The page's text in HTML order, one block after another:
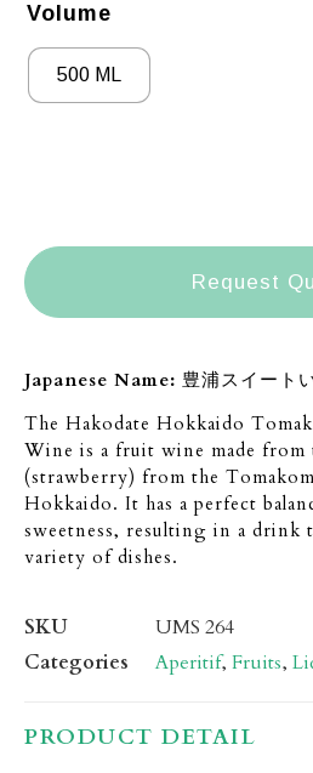
Volume
500 ML
Request
Japanese Name: 豊浦スイート
The Hakodate Hokkaido
Wine is a fruit wine made
(strawberry) from the
Hokkaido. It has a perfect
sweetness, resulting in a drink
variety of dishes.
SKU
UMS 264
Categories
Aperitif, Fruits,
PRODUCT DETAIL